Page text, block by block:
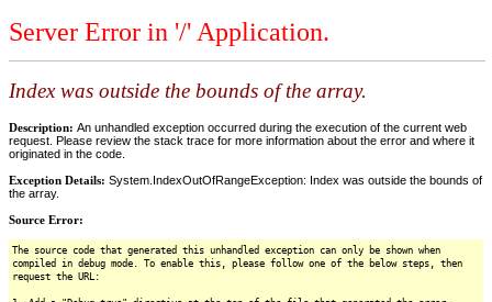
Server Error in '/' Application.
Index was outside the bounds of the array.
Description: An unhandled exception occurred during the execution of the current web
request. Please review the stack trace for more information about the error and where it
originated in the code.
Exception Details: System.IndexOutOfRangeException: Index was outside the bounds of
the array.
Source Error:
The source code that generated this unhandled exception can only be shown when
compiled in debug mode. To enable this, please follow one of the below steps, then
request the URL: